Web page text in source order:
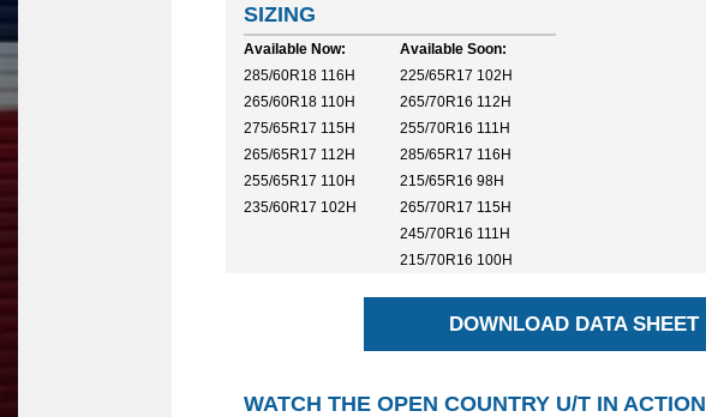
SIZING
Available Now:
285/60R18 116H
265/60R18 110H
275/65R17 115H
265/65R17 112H
255/65R17 110H
235/60R17 102H
Available Soon:
225/65R17 102H
265/70R16 112H
255/70R16 111H
285/65R17 116H
215/65R16 98H
265/70R17 115H
245/70R16 111H
215/70R16 100H
DOWNLOAD DATA SHEET
WATCH THE OPEN COUNTRY U/T IN ACTION